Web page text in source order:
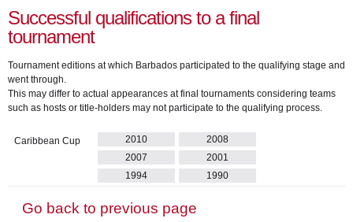
Successful qualifications to a final
tournament
Tournament editions at which Barbados participated to the qualifying stage and
went through.
This may differ to actual appearances at final tournaments considering teams
such as hosts or title-holders may not participate to the qualifying process.
Caribbean Cup 2010
2008
2007
2001
1994
1990
Go back to previous page